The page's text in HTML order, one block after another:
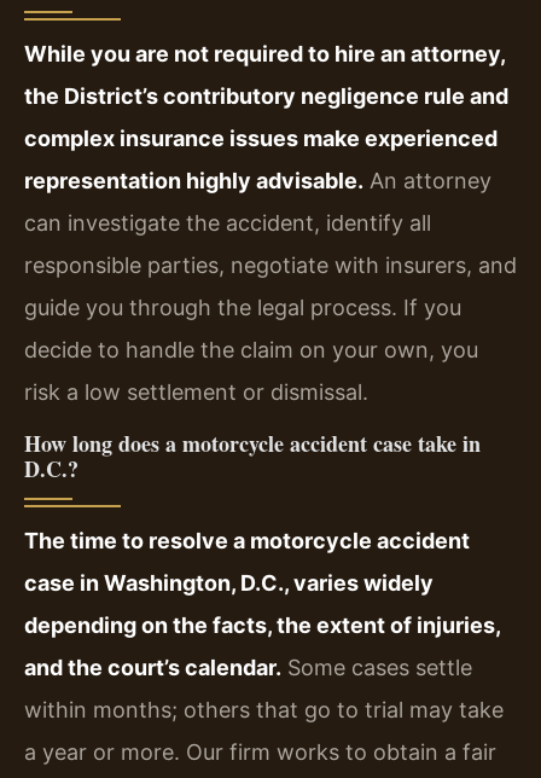
While you are not required to hire an attorney,
the District’s contributory negligence rule and
complex insurance issues make experienced
representation highly advisable. An attorney
can investigate the accident, identify all
responsible parties, negotiate with insurers, and
guide you through the legal process. If you
decide to handle the claim on your own, you
risk a low settlement or dismissal.
How long does a motorcycle accident case take in
D.C.?
The time to resolve a motorcycle accident
case in Washington, D.C., varies widely
depending on the facts, the extent of injuries,
and the court’s calendar. Some cases settle
within months; others that go to trial may take
a year or more. Our firm works to obtain a fair